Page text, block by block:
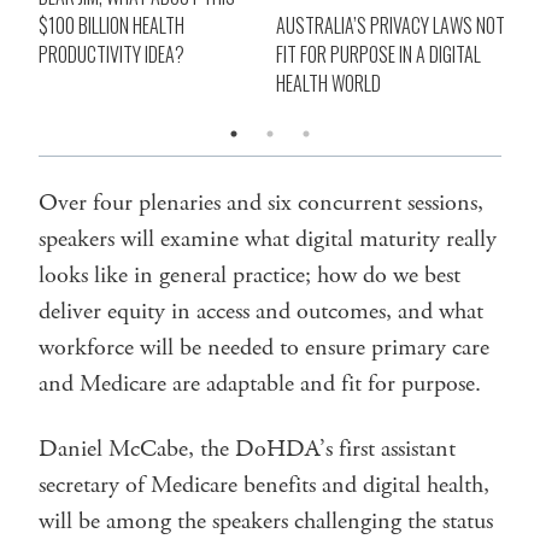
AUSTRALIA’S PRIVACY LAWS NOT
FIT FOR PURPOSE IN A DIGITAL
REBRANDING HEALTHDIRECT A
QUESTION OF TRUST: CEO
Over four plenaries and six concurrent sessions,
speakers will examine what digital maturity really
looks like in general practice; how do we best
deliver equity in access and outcomes, and what
workforce will be needed to ensure primary care
and Medicare are adaptable and fit for purpose.
Daniel McCabe, the DoHDA’s first assistant
secretary of Medicare benefits and digital health,
will be among the speakers challenging the status